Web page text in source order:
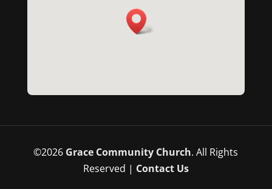
©2026 Grace Community Church. All Rights
Reserved | Contact Us